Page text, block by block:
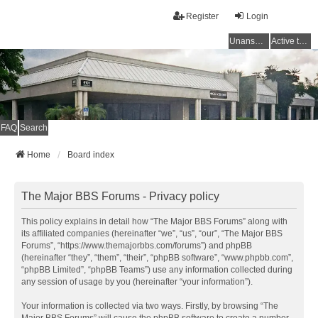
Login
Register
Unanswered topics Active topics
FAQ Search
Home Board index
The Major BBS Forums - Privacy policy
This policy explains in detail how “The Major BBS Forums” along with
its affiliated companies (hereinafter “we”, “us”, “our”, “The Major BBS
Forums”, “https://www.themajorbbs.com/forums”) and phpBB
(hereinafter “they”, “them”, “their”, “phpBB software”, “www.phpbb.com”,
“phpBB Limited”, “phpBB Teams”) use any information collected during
any session of usage by you (hereinafter “your information”).
Your information is collected via two ways. Firstly, by browsing “The